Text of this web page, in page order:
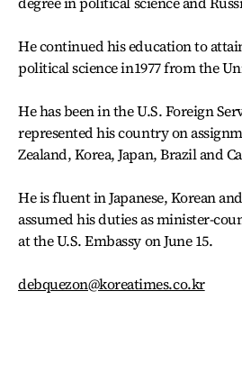
He continued his education to
political science in1977 from the
He has been in the U.S. Foreign
represented his country on
Zealand, Korea, Japan, Brazil and
He is fluent in Japanese, Korean
assumed his duties as minister-
at the U.S. Embassy on June 15.
debquezon@koreatimes.co.kr